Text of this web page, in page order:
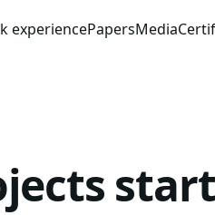
experiencePapersMedia
start